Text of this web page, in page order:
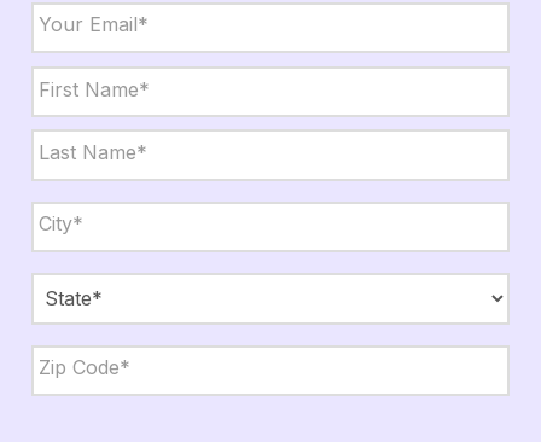
Email *
Name *
First
Last
State,
Zip *
City
State